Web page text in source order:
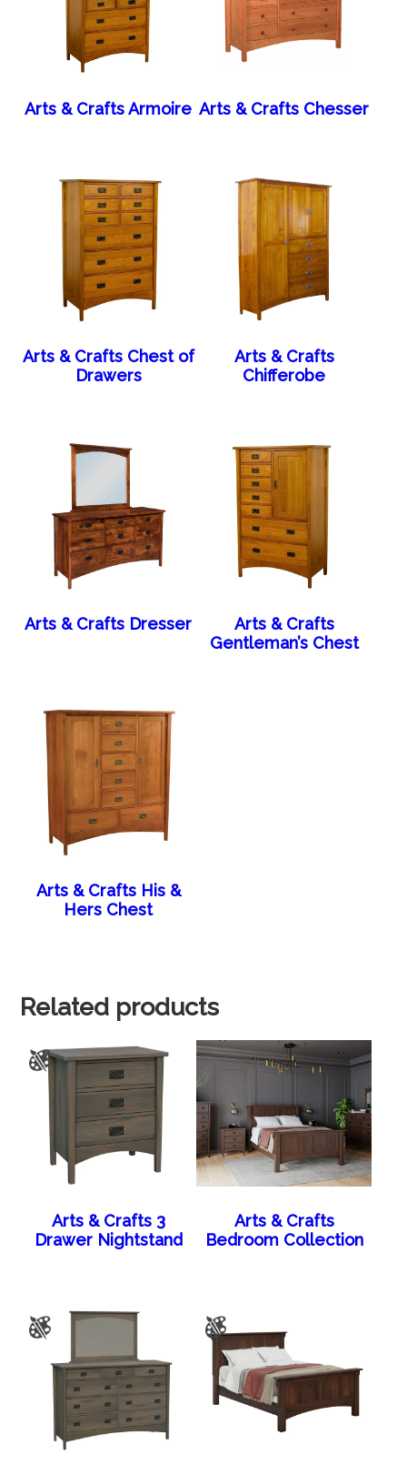
Arts & Crafts Armoire Arts & Crafts Chesser
Arts & Crafts Chest of
Drawers
Arts & Crafts
Chifferobe
Arts & Crafts Dresser
Arts & Crafts
Gentleman’s Chest
Arts & Crafts His &
Hers Chest
Related products
Arts & Crafts 3
Drawer Nightstand
Arts & Crafts
Bedroom Collection